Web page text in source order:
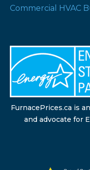
Commercial HVAC
FurnacePrices.ca is
and advocate for